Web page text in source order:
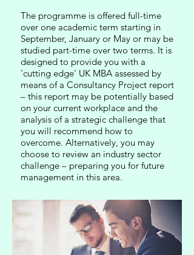
The programme is offered full-time
over one academic term starting in
September, January or May or may be
studied part-time over two terms. It is
designed to provide you with a
'cutting edge' UK MBA assessed by
means of a Consultancy Project report
– this report may be potentially based
on your current workplace and the
analysis of a strategic challenge that
you will recommend how to
overcome. Alternatively, you may
choose to review an industry sector
challenge – preparing you for future
management in this area.